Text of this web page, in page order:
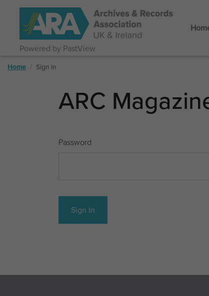
Powered by PastView
Home Sign in
ARC
Password
Sign In